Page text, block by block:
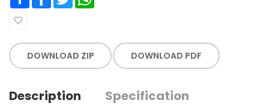
DOWNLOAD ZIP DOWNLOAD PDF
Description Specification